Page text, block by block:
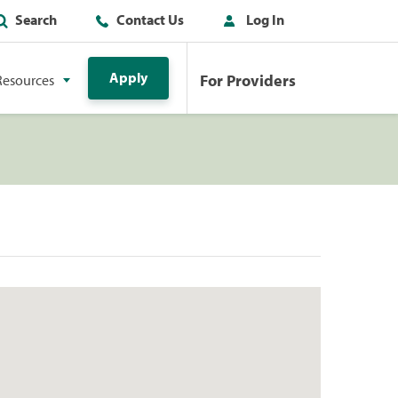
Search Contact Us Log In
Apply For Providers